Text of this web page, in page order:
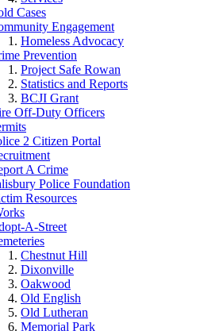
Cases
Engagement
Homeless Advocacy
Prevention
Project Safe Rowan
Statistics and Reports
BCJI Grant
Off-Duty Officers
2 Citizen Portal
A Crime
Police Foundation
Resources
A-Street
Chestnut Hill
Dixonville
Oakwood
Old English
Old Lutheran
Memorial Park